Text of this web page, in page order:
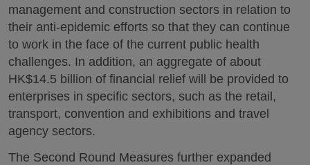
management and construction sectors in relation to
their anti-epidemic efforts so that they can continue
to work in the face of the current public health
challenges. In addition, an aggregate of about
HK$14.5 billion of financial relief will be provided to
enterprises in specific sectors, such as the retail,
transport, convention and exhibitions and travel
agency sectors.
The Second Round Measures further expanded